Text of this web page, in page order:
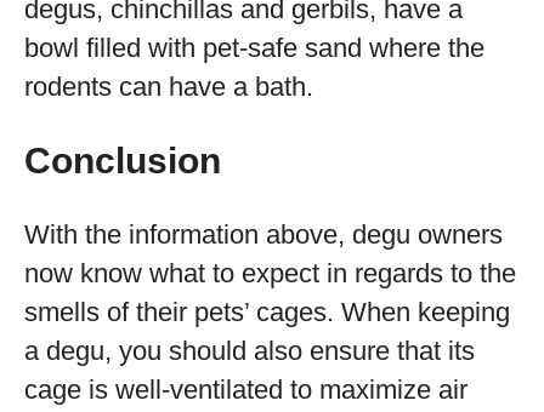
degus, chinchillas and gerbils, have a
bowl filled with pet-safe sand where the
rodents can have a bath.
Conclusion
With the information above, degu owners
now know what to expect in regards to the
smells of their pets’ cages. When keeping
a degu, you should also ensure that its
cage is well-ventilated to maximize air